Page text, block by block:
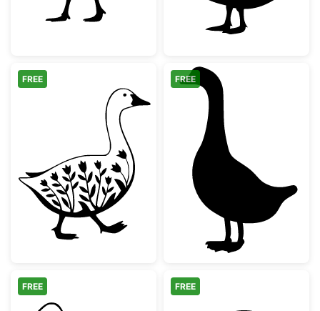
Floral Walking Goose Silhouette
FREE
Simple Goose
FREE
FREE FREE